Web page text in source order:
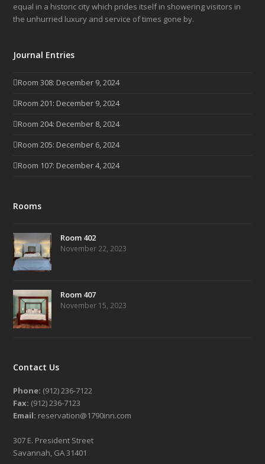
equal in a historic city which prides itself in showering visitors in
the unhurried luxury and service of times gone by.
Journal Entries
Room 308: December 9, 2024
Room 201: December 9, 2024
Room 204: December 8, 2024
Room 205: December 6, 2024
Room 107: December 4, 2024
Rooms
Room 402
November 22, 2023
Room 407
November 15, 2023
Contact Us
Phone: (912) 236-7122
Fax: (912) 236-7123
Email: reservation@1790inn.com
307 E. President Street
Savannah, GA 31401